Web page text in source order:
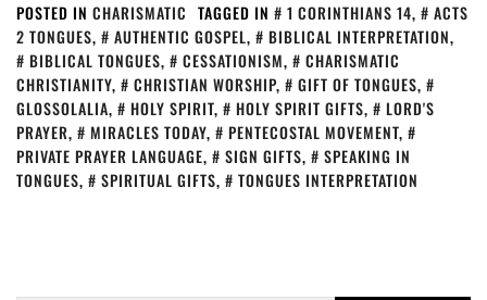
POSTED IN CHARISMATIC TAGGED IN 1 CORINTHIANS 14,
ACTS
2 TONGUES, AUTHENTIC GOSPEL, BIBLICAL INTERPRETATION,
BIBLICAL TONGUES, CESSATIONISM,
CHARISMATIC
CHRISTIANITY, CHRISTIAN WORSHIP, GIFT OF TONGUES,
GLOSSOLALIA, HOLY SPIRIT, HOLY SPIRIT GIFTS,
LORD'S
PRAYER, MIRACLES TODAY, PENTECOSTAL MOVEMENT,
PRIVATE PRAYER LANGUAGE, SIGN GIFTS,
SPEAKING IN
TONGUES, SPIRITUAL GIFTS, TONGUES INTERPRETATION